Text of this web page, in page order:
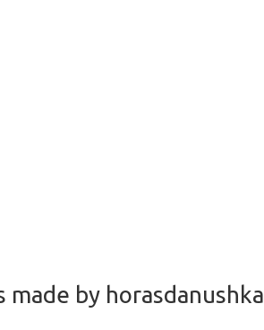
made by horasdanushka